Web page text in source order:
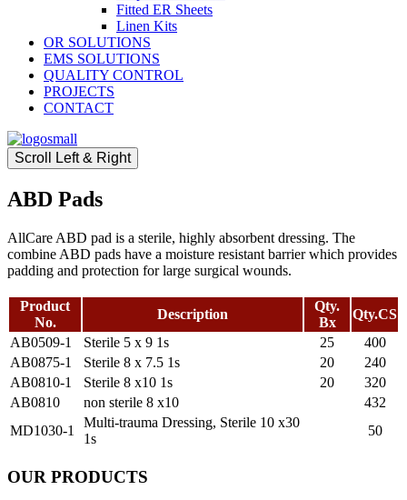
Fitted ER Sheets
Linen Kits
OR SOLUTIONS
EMS SOLUTIONS
QUALITY CONTROL
PROJECTS
CONTACT
Scroll Left & Right
ABD Pads
AllCare ABD pad is a sterile, highly absorbent dressing. The
combine ABD pads have a moisture resistant barrier which provides
padding and protection for large surgical wounds.
Product
No.
Description
Qty.
Bx
Qty.CS
AB0509-1
Sterile 5 x 9 1s 25
400
AB0875-1
Sterile 8 x 7.5 1s 20
240
AB0810-1
Sterile 8 x10 1s 20
320
AB0810
non sterile 8 x10
432
MD1030-1
Multi-trauma Dressing, Sterile 10 x30
1s
50
OUR PRODUCTS